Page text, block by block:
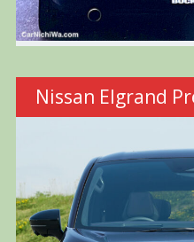
Nissan Elgrand